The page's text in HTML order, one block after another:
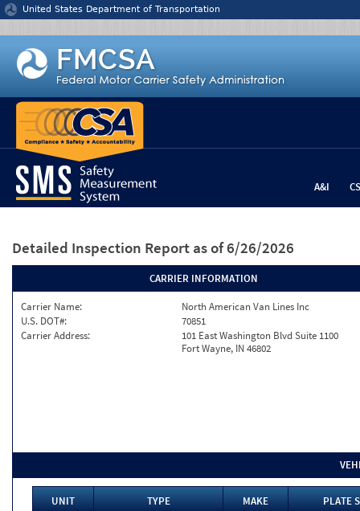
Jump to content
United States Department of Transportation
A&I
Detailed Inspection Report as of 6/26/2026
CARRIER INFORMATION
Carrier Name:
North American Van Lines Inc
U.S. DOT#:
70851
Carrier Address:
101 East Washington Blvd Suite 1100
Fort Wayne, IN 46802
UNIT TYPE MAKE
PLATE